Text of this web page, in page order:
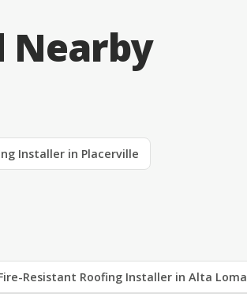
Nearby
Installer in Placerville
Resistant Roofing Installer in Alta Loma